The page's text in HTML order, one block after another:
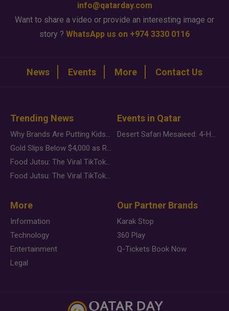
info@qatarday.com
Want to share a video or provide an interesting image or
story ? WhatsApp us on +974 3330 0116
News Events More Contact Us
Trending News
Why Brands Are Putting Kids Behind the Camera in a New Instagram Trend
Gold Slips Below $4,000 as Rate Fears Trump Geopolitical Risk
Food Jutsu: The Viral TikTok Trend Taking Over Social Media
Food Jutsu: The Viral TikTok Trend Taking Over Social Media
Events in Qatar
Desert Safari Mesaieed: 4-Hour Dunes & Inland Sea Adventure
More
Information
Technology
Entertainment
Legal
Our Partner Brands
Karak Stop
360 Play
Q-Tickets Book Now